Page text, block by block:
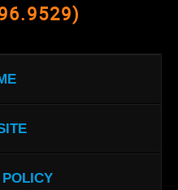
POLICY